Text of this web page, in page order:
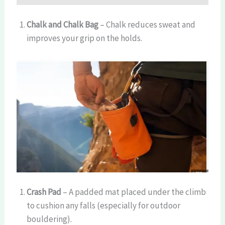
Chalk and Chalk Bag– Chalk reduces sweat and
improves your grip on the holds.
Crash Pad – A padded mat placed under the climb
to cushion any falls (especially for outdoor
bouldering).